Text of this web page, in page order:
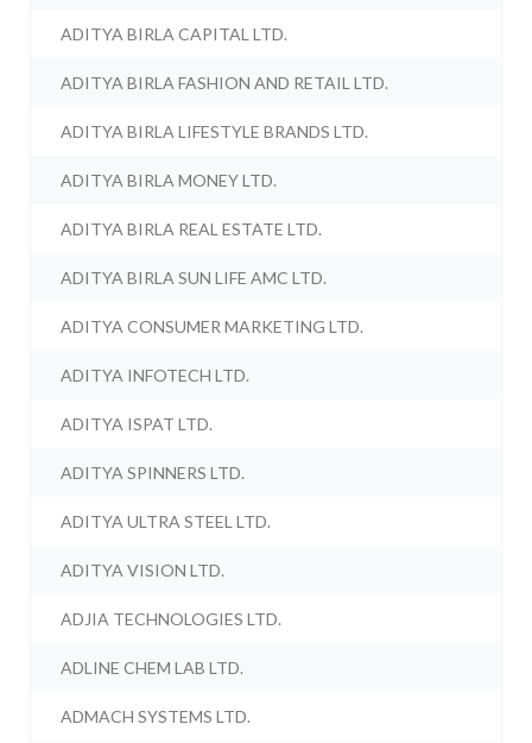
ADITYA BIRLA CAPITAL LTD.
ADITYA BIRLA FASHION AND RETAIL LTD.
ADITYA BIRLA LIFESTYLE BRANDS LTD.
ADITYA BIRLA MONEY LTD.
ADITYA BIRLA REAL ESTATE LTD.
ADITYA BIRLA SUN LIFE AMC LTD.
ADITYA CONSUMER MARKETING LTD.
ADITYA INFOTECH LTD.
ADITYA ISPAT LTD.
ADITYA SPINNERS LTD.
ADITYA ULTRA STEEL LTD.
ADITYA VISION LTD.
ADJIA TECHNOLOGIES LTD.
ADLINE CHEM LAB LTD.
ADMACH SYSTEMS LTD.